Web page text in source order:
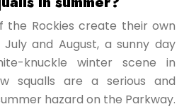
the Rockies create their own
and August, a sunny day
knuckle winter scene in
squalls are a serious and
hazard on the Parkway.